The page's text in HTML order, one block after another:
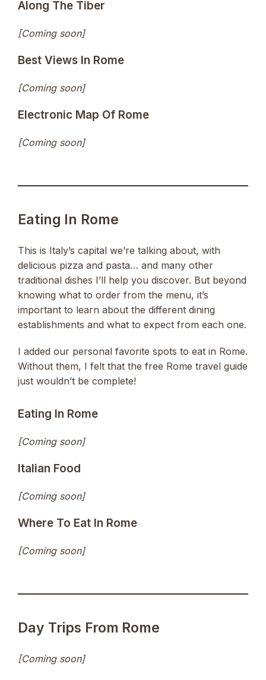
Along The Tiber
[Coming soon]
Best Views In Rome
[Coming soon]
Electronic Map Of Rome
[Coming soon]
Eating In Rome
This is Italy’s capital we’re talking about, with
delicious pizza and pasta… and many other
traditional dishes I’ll help you discover. But beyond
knowing what to order from the menu, it’s
important to learn about the different dining
establishments and what to expect from each one.
I added our personal favorite spots to eat in Rome.
Without them, I felt that the free Rome travel guide
just wouldn’t be complete!
Eating In Rome
[Coming soon]
Italian Food
[Coming soon]
Where To Eat In Rome
[Coming soon]
Day Trips From Rome
[Coming soon]